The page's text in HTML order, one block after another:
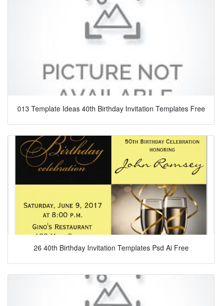
013 Template Ideas 40th Birthday Invitation Templates Free
26 40th Birthday Invitation Templates Psd Ai Free